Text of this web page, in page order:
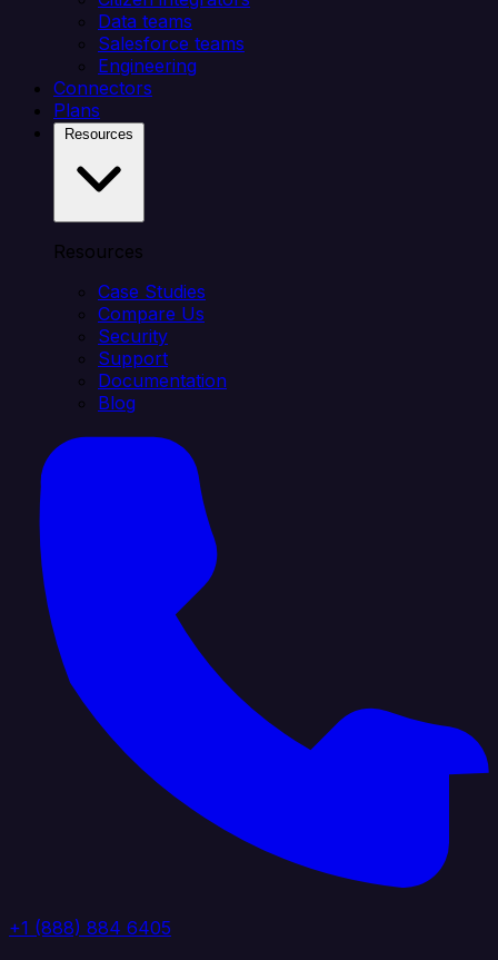
Data teams
Salesforce teams
Engineering
Connectors
Plans
Resources
Case Studies
Compare Us
Security
Support
Documentation
Blog
+1 (888) 884 6405